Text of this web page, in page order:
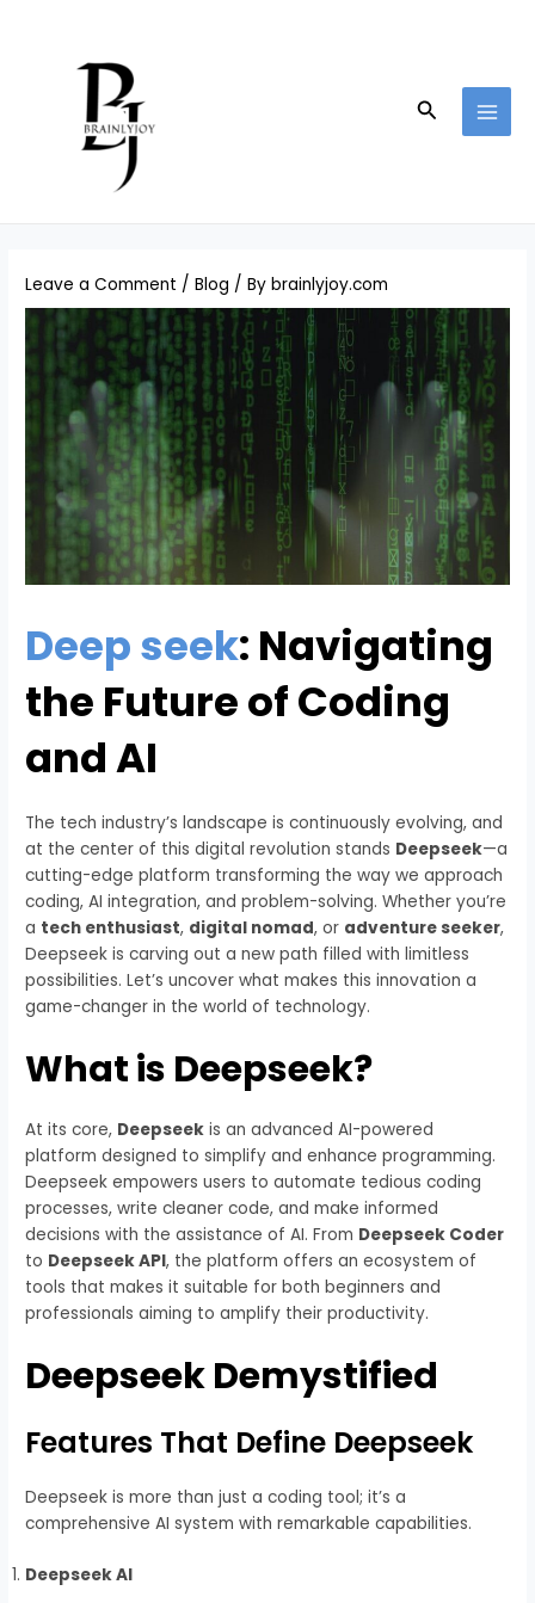
Search
Leave a Comment /Blog / Bybrainlyjoy.com
Deep seek: Navigating
the Future of Coding
and AI
The tech industry’s landscape is continuously evolving, and
at the center of this digital revolution stands Deepseek—a
cutting-edge platform transforming the way we approach
coding, AI integration, and problem-solving. Whether you’re
a tech enthusiast, digital nomad, or adventure seeker,
Deepseek is carving out a new path filled with limitless
possibilities. Let’s uncover what makes this innovation a
game-changer in the world of technology.
What is Deepseek?
At its core, Deepseek is an advanced AI-powered
platform designed to simplify and enhance programming.
Deepseek empowers users to automate tedious coding
processes, write cleaner code, and make informed
decisions with the assistance of AI. From Deepseek Coder
to Deepseek API, the platform offers an ecosystem of
tools that makes it suitable for both beginners and
professionals aiming to amplify their productivity.
Deepseek Demystified
Features That Define Deepseek
Deepseek is more than just a coding tool; it’s a
comprehensive AI system with remarkable capabilities.
Deepseek AI